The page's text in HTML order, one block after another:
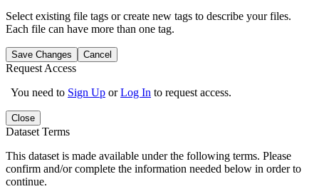
Select existing file tags or create new tags to describe your files.
Each file can have more than one tag.
Save Changes Cancel
Request Access
You need to Sign Up orLog In to request access.
Close
Dataset Terms
This dataset is made available under the following terms. Please
confirm and/or complete the information needed below in order to
continue.